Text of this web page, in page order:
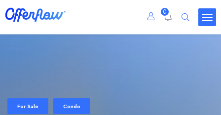
0
For Sale Condo